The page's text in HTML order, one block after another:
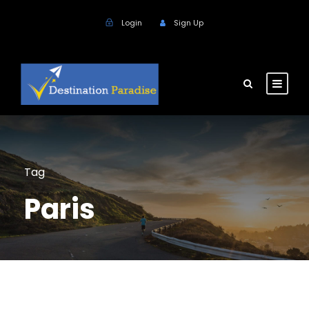
Login Sign Up
Tag
Paris